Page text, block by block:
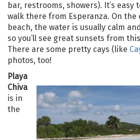
bar, restrooms, showers). It’s easy
walk there from Esperanza. On
beach, the water is usually calm
so you’ll see great sunsets from
There are some pretty cays (like
photos, too!
Playa
Chiva
is in
the